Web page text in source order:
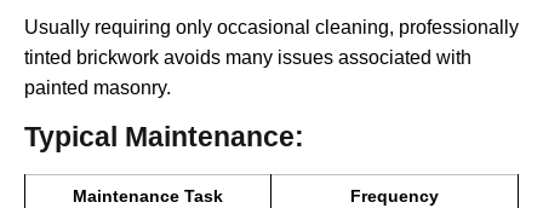
Usually requiring only occasional cleaning, professionally
tinted brickwork avoids many issues associated with
painted masonry.
Typical Maintenance:
Maintenance Task Frequency